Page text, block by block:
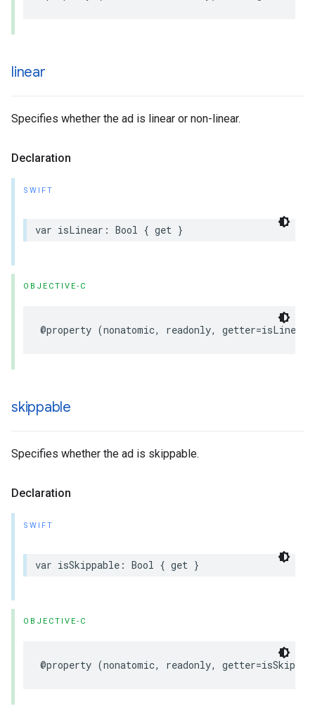
linear
Specifies whether the ad is linear or non-linear.
Declaration
SWIFT
var isLinear : Bool { get }
OBJECTIVE-C
@property (nonatomic, readonly, getter=isLinear
skippable
Specifies whether the ad is skippable.
Declaration
SWIFT
var isSkippable : Bool { get }
OBJECTIVE-C
@property (nonatomic, readonly, getter=